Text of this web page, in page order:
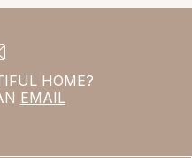
HOME?
EMAIL